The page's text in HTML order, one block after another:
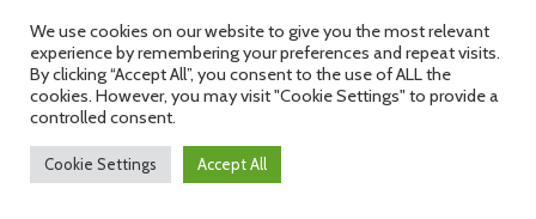
We use cookies on our website to give you the most relevant
experience by remembering your preferences and repeat visits.
By clicking “Accept All”, you consent to the use of ALL the
cookies. However, you may visit "Cookie Settings" to provide a
controlled consent.
Cookie Settings Accept All